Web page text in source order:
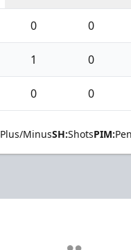
0 0
1 0
0 0
Plus/MinusSH:ShotsPIM: